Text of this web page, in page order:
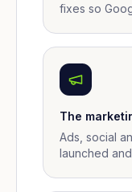
fixes so
The
Ads, social
launched